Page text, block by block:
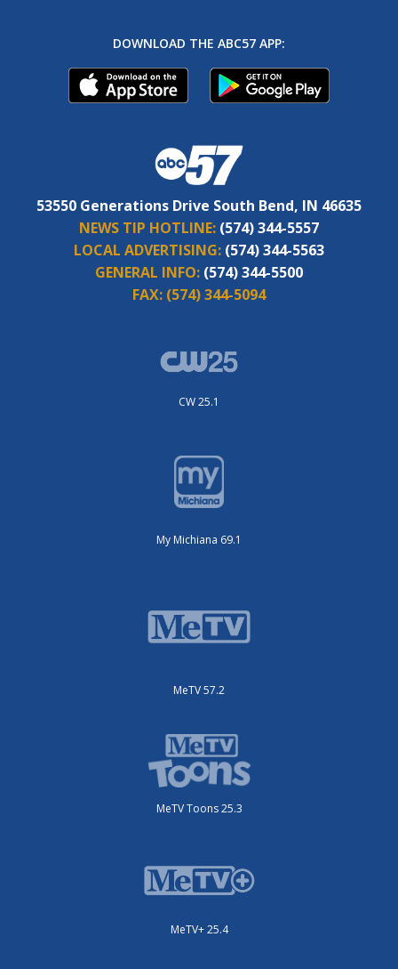
DOWNLOAD THE ABC57 APP:
53550 Generations Drive South Bend, IN 46635
NEWS TIP HOTLINE: (574) 344-5557
LOCAL ADVERTISING: (574) 344-5563
GENERAL INFO: (574) 344-5500
FAX: (574) 344-5094
CW 25.1
My Michiana 69.1
MeTV 57.2
MeTV Toons 25.3
MeTV+ 25.4